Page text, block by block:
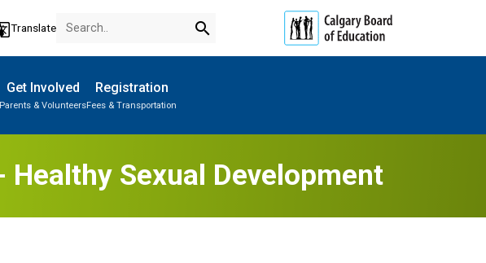
Translate search
Get Involved
Parents & Volunteers
Registration
Fees & Transportation
Healthy Sexual Development